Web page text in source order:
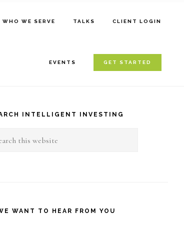
WHO WE SERVE TALKS CLIENT LOGIN
EVENTS GET STARTED
INTELLIGENT INVESTING
WANT TO HEAR FROM YOU